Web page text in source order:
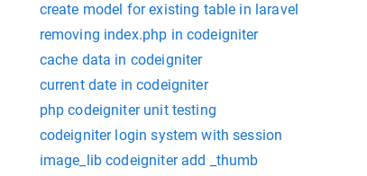
create model for existing table in laravel
removing index.php in codeigniter
cache data in codeigniter
current date in codeigniter
php codeigniter unit testing
codeigniter login system with session
image_lib codeigniter add _thumb